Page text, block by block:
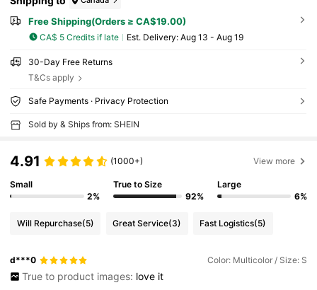
Free Shipping(Orders ≥ CA$19.00)
CA$ 5 Credits if late ​Est. Delivery: Aug 13 - Aug 19
30-Day Free Returns
T&Cs apply
Safe Payments · Privacy Protection
Sold by & Ships from: SHEIN
4.91 (1000+) View more
Small
2%
True to Size
92%
Large
6%
Will Repurchase(5) Great Service(3) Fast Logistics(5)
d***0 Color: Multicolor / Size: S
True to product images: love it